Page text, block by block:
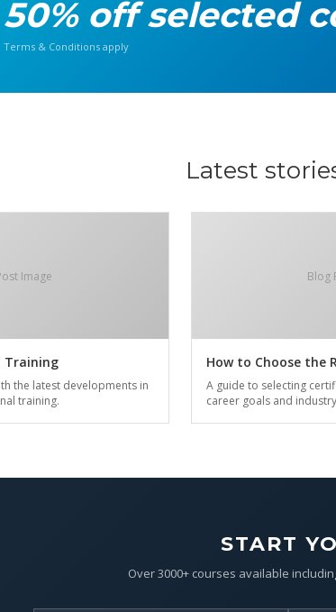
50% off selected
Terms & Conditions apply
Latest
Image
Training
the latest developments in
training.
Blog
How to Choose the
A guide to selecting
career goals and
START
Over 3000+ courses available